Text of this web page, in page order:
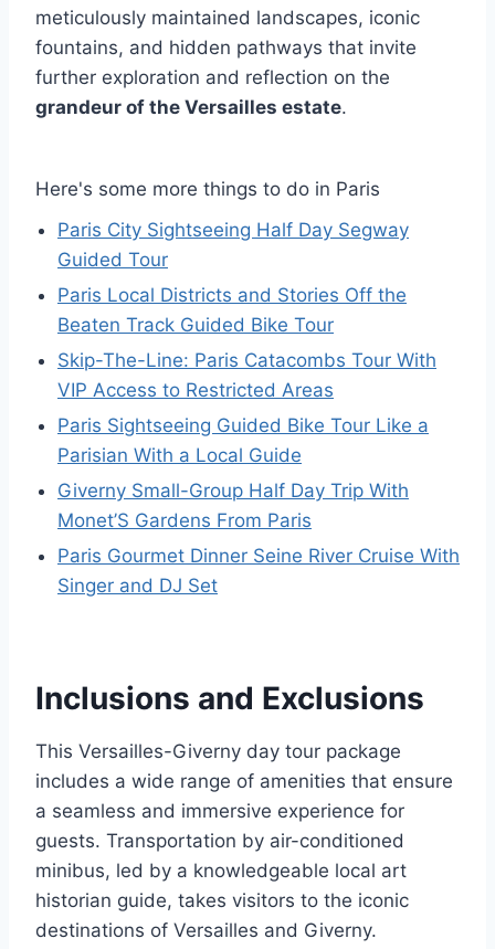
meticulously maintained landscapes, iconic
fountains, and hidden pathways that invite
further exploration and reflection on the
grandeur of the Versailles estate.
Here's some more things to do in Paris
Paris City Sightseeing Half Day Segway
Guided Tour
Paris Local Districts and Stories Off the
Beaten Track Guided Bike Tour
Skip-The-Line: Paris Catacombs Tour With
VIP Access to Restricted Areas
Paris Sightseeing Guided Bike Tour Like a
Parisian With a Local Guide
Giverny Small-Group Half Day Trip With
Monet’S Gardens From Paris
Paris Gourmet Dinner Seine River Cruise With
Singer and DJ Set
Inclusions and Exclusions
This Versailles-Giverny day tour package
includes a wide range of amenities that ensure
a seamless and immersive experience for
guests. Transportation by air-conditioned
minibus, led by a knowledgeable local art
historian guide, takes visitors to the iconic
destinations of Versailles and Giverny.